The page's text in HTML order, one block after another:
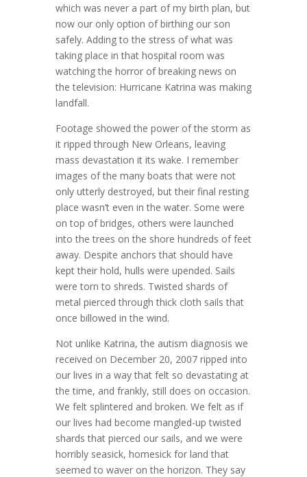
which was never a part of my birth plan, but
now our only option of birthing our son
safely. Adding to the stress of what was
taking place in that hospital room was
watching the horror of breaking news on
the television: Hurricane Katrina was making
landfall.
Footage showed the power of the storm as
it ripped through New Orleans, leaving
mass devastation it its wake. I remember
images of the many boats that were not
only utterly destroyed, but their final resting
place wasn’t even in the water. Some were
on top of bridges, others were launched
into the trees on the shore hundreds of feet
away. Despite anchors that should have
kept their hold, hulls were upended. Sails
were torn to shreds. Twisted shards of
metal pierced through thick cloth sails that
once billowed in the wind.
Not unlike Katrina, the autism diagnosis we
received on December 20, 2007 ripped into
our lives in a way that felt so devastating at
the time, and frankly, still does on occasion.
We felt splintered and broken. We felt as if
our lives had become mangled-up twisted
shards that pierced our sails, and we were
horribly seasick, homesick for land that
seemed to waver on the horizon. They say